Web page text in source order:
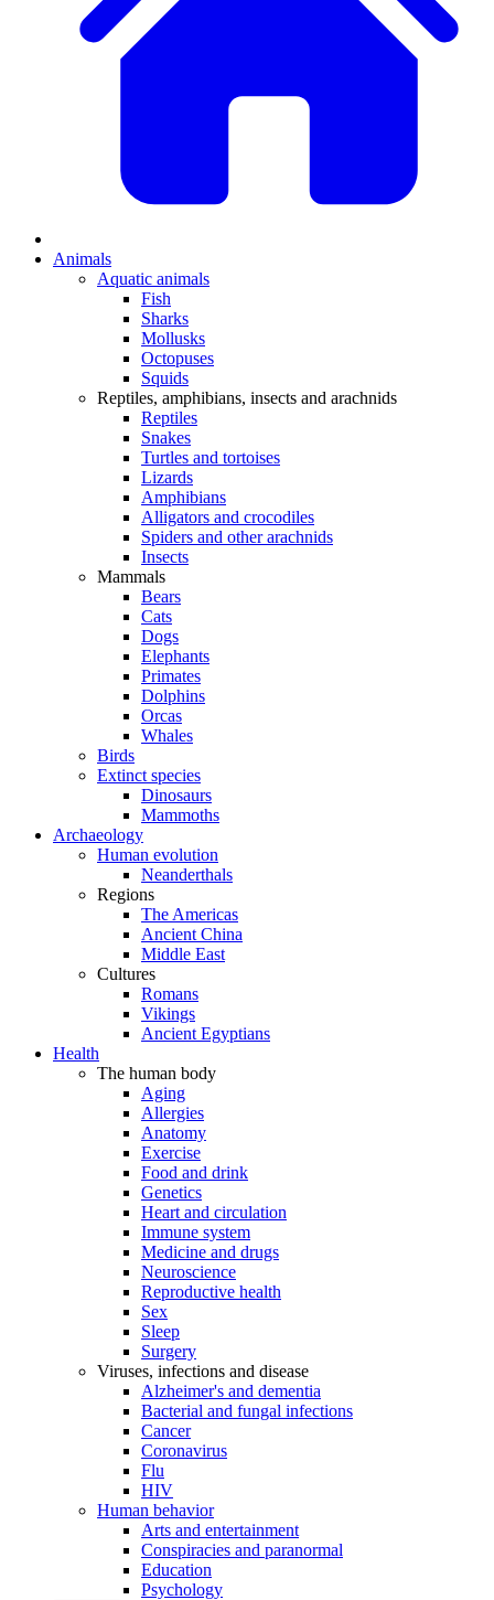
Animals
Aquatic animals
Fish
Sharks
Mollusks
Octopuses
Squids
Reptiles, amphibians, insects and arachnids
Reptiles
Snakes
Turtles and tortoises
Lizards
Amphibians
Alligators and crocodiles
Spiders and other arachnids
Insects
Mammals
Bears
Cats
Dogs
Elephants
Primates
Dolphins
Orcas
Whales
Birds
Extinct species
Dinosaurs
Mammoths
Archaeology
Human evolution
Neanderthals
Regions
The Americas
Ancient China
Middle East
Cultures
Romans
Vikings
Ancient Egyptians
Health
The human body
Aging
Allergies
Anatomy
Exercise
Food and drink
Genetics
Heart and circulation
Immune system
Medicine and drugs
Neuroscience
Reproductive health
Sex
Sleep
Surgery
Viruses, infections and disease
Alzheimer's and dementia
Bacterial and fungal infections
Cancer
Coronavirus
Flu
HIV
Human behavior
Arts and entertainment
Conspiracies and paranormal
Education
Psychology